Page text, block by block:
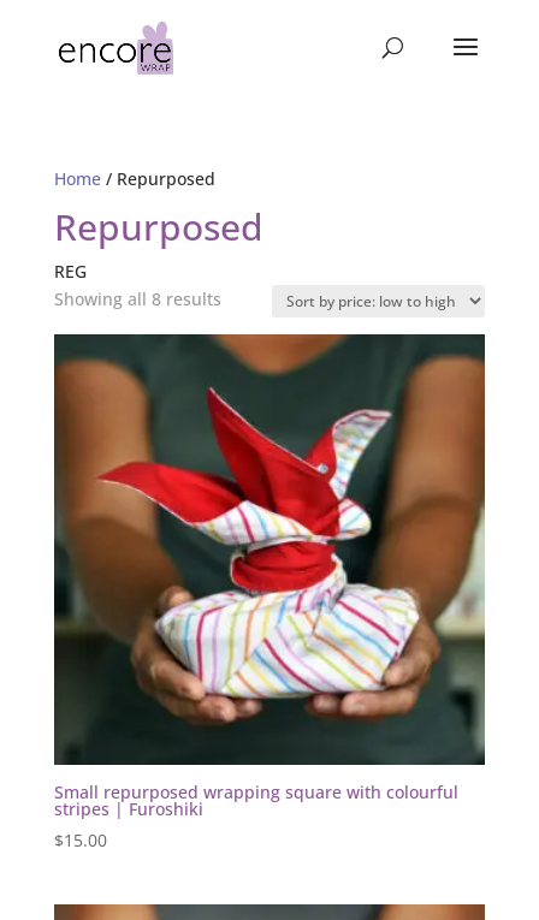
Home/ Repurposed
Repurposed
REG
Showing all 8 resultsSorted
price:
to
high
Small repurposed wrapping square with colourful
stripes | Furoshiki
$15.00